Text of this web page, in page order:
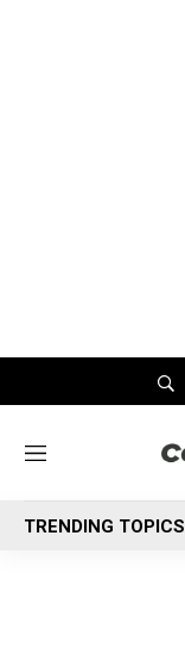
M
n
u
TRENDING TOPICS